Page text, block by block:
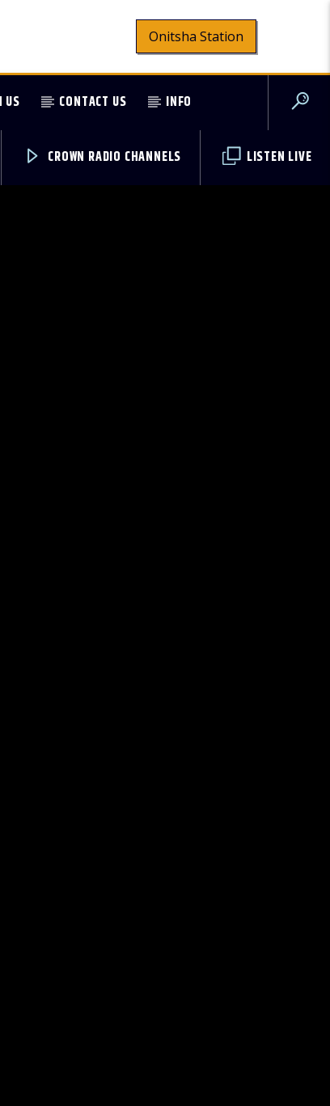
Onitsha Station
US CONTACT US INFO
LISTEN LIVE
CROWN RADIO CHANNELS